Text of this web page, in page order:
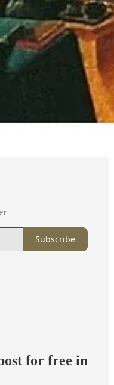
Subscribe
for free in